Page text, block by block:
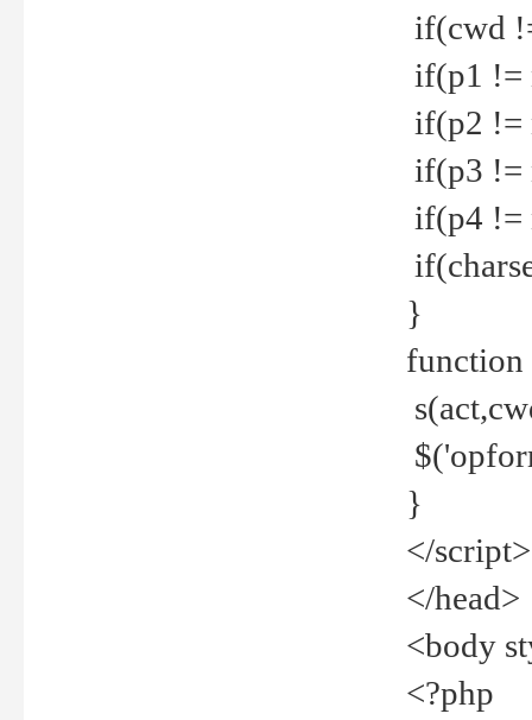
if(cwd
if(p1 !=
if(p2 !=
if(p3 !=
if(p4 !=
}
function
}
</script>
</head>
<body
<?php